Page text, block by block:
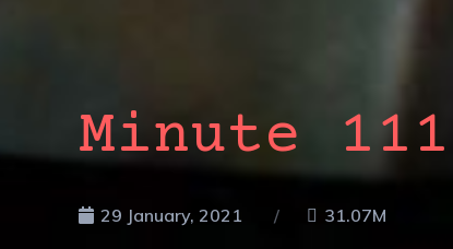
Minute
29 January, 2021 31.07M